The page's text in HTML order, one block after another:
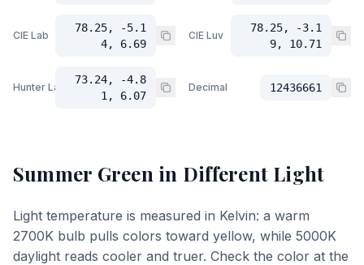
CIE Lab
78.25, -5.1
4, 6.69
CIE Luv
78.25, -3.1
9, 10.71
Hunter Lab
73.24, -4.8
1, 6.07
Decimal 12436661
Summer Green in Different Light
Light temperature is measured in Kelvin: a warm
2700K bulb pulls colors toward yellow, while 5000K
daylight reads cooler and truer. Check the color at the